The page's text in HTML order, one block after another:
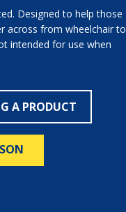
Designed to help those
across from wheelchair to
intended for use when
A PRODUCT